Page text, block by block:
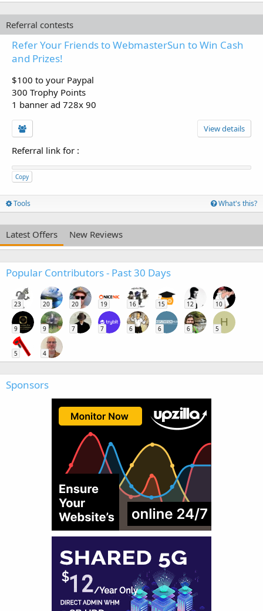
Referral contests
Refer Your Friends to WebmasterSun to Win Cash
and Prizes!
$100 to your Paypal
300 Trophy Points
1 banner ad 728x 90
View details
Referral link for :
Copy
Tools What's this?
Latest Offers New Reviews
Popular Contributors - Past 30 Days
23 20 20 19 16 15 12 10
9 9 7 7 6 6 6
H
5
5 4
Sponsors